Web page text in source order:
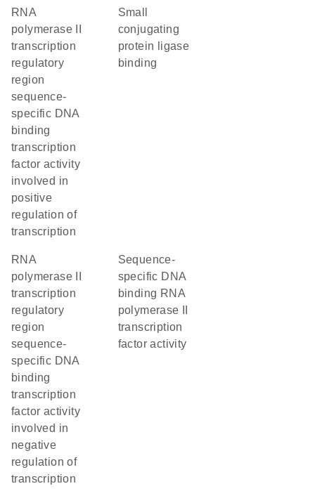
RNA
polymerase II
transcription
regulatory
region
sequence-
specific DNA
binding
transcription
factor activity
involved in
positive
regulation of
transcription
small
conjugating
protein ligase
binding
RNA
polymerase II
transcription
regulatory
region
sequence-
specific DNA
binding
transcription
factor activity
involved in
negative
regulation of
transcription
sequence-
specific DNA
binding RNA
polymerase II
transcription
factor activity